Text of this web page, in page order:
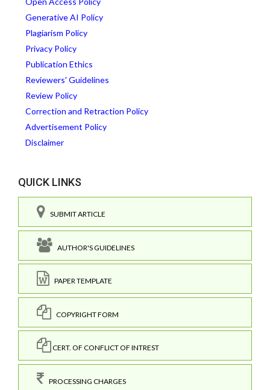
Generative AI Policy
Plagiarism Policy
Privacy Policy
Publication Ethics
Reviewers' Guidelines
Review Policy
Correction and Retraction Policy
Advertisement Policy
Disclaimer
QUICK LINKS
SUBMIT ARTICLE
AUTHOR'S GUIDELINES
PAPER TEMPLATE
COPYRIGHT FORM
CERT. OF CONFLICT OF INTREST
PROCESSING CHARGES